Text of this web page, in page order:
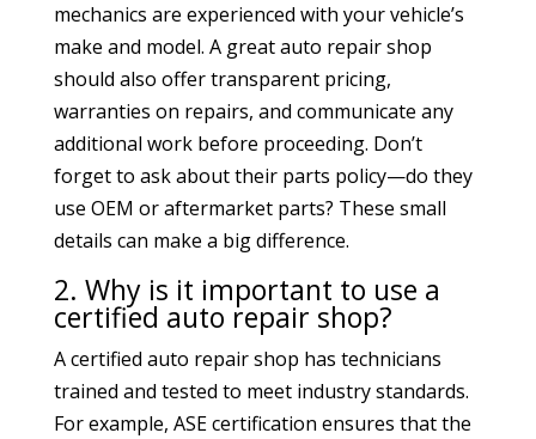
mechanics are experienced with your vehicle’s
make and model. A great auto repair shop
should also offer transparent pricing,
warranties on repairs, and communicate any
additional work before proceeding. Don’t
forget to ask about their parts policy—do they
use OEM or aftermarket parts? These small
details can make a big difference.
2. Why is it important to use a
certified auto repair shop?
A certified auto repair shop has technicians
trained and tested to meet industry standards.
For example, ASE certification ensures that the